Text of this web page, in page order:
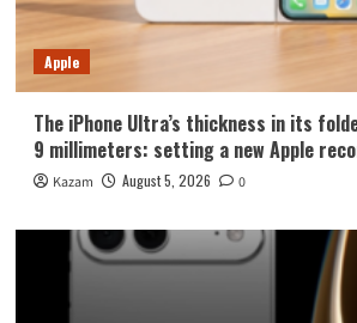
Apple
The iPhone Ultra’s thickness in its
9 millimeters: setting a new Apple
Kazam August 5, 2026 0